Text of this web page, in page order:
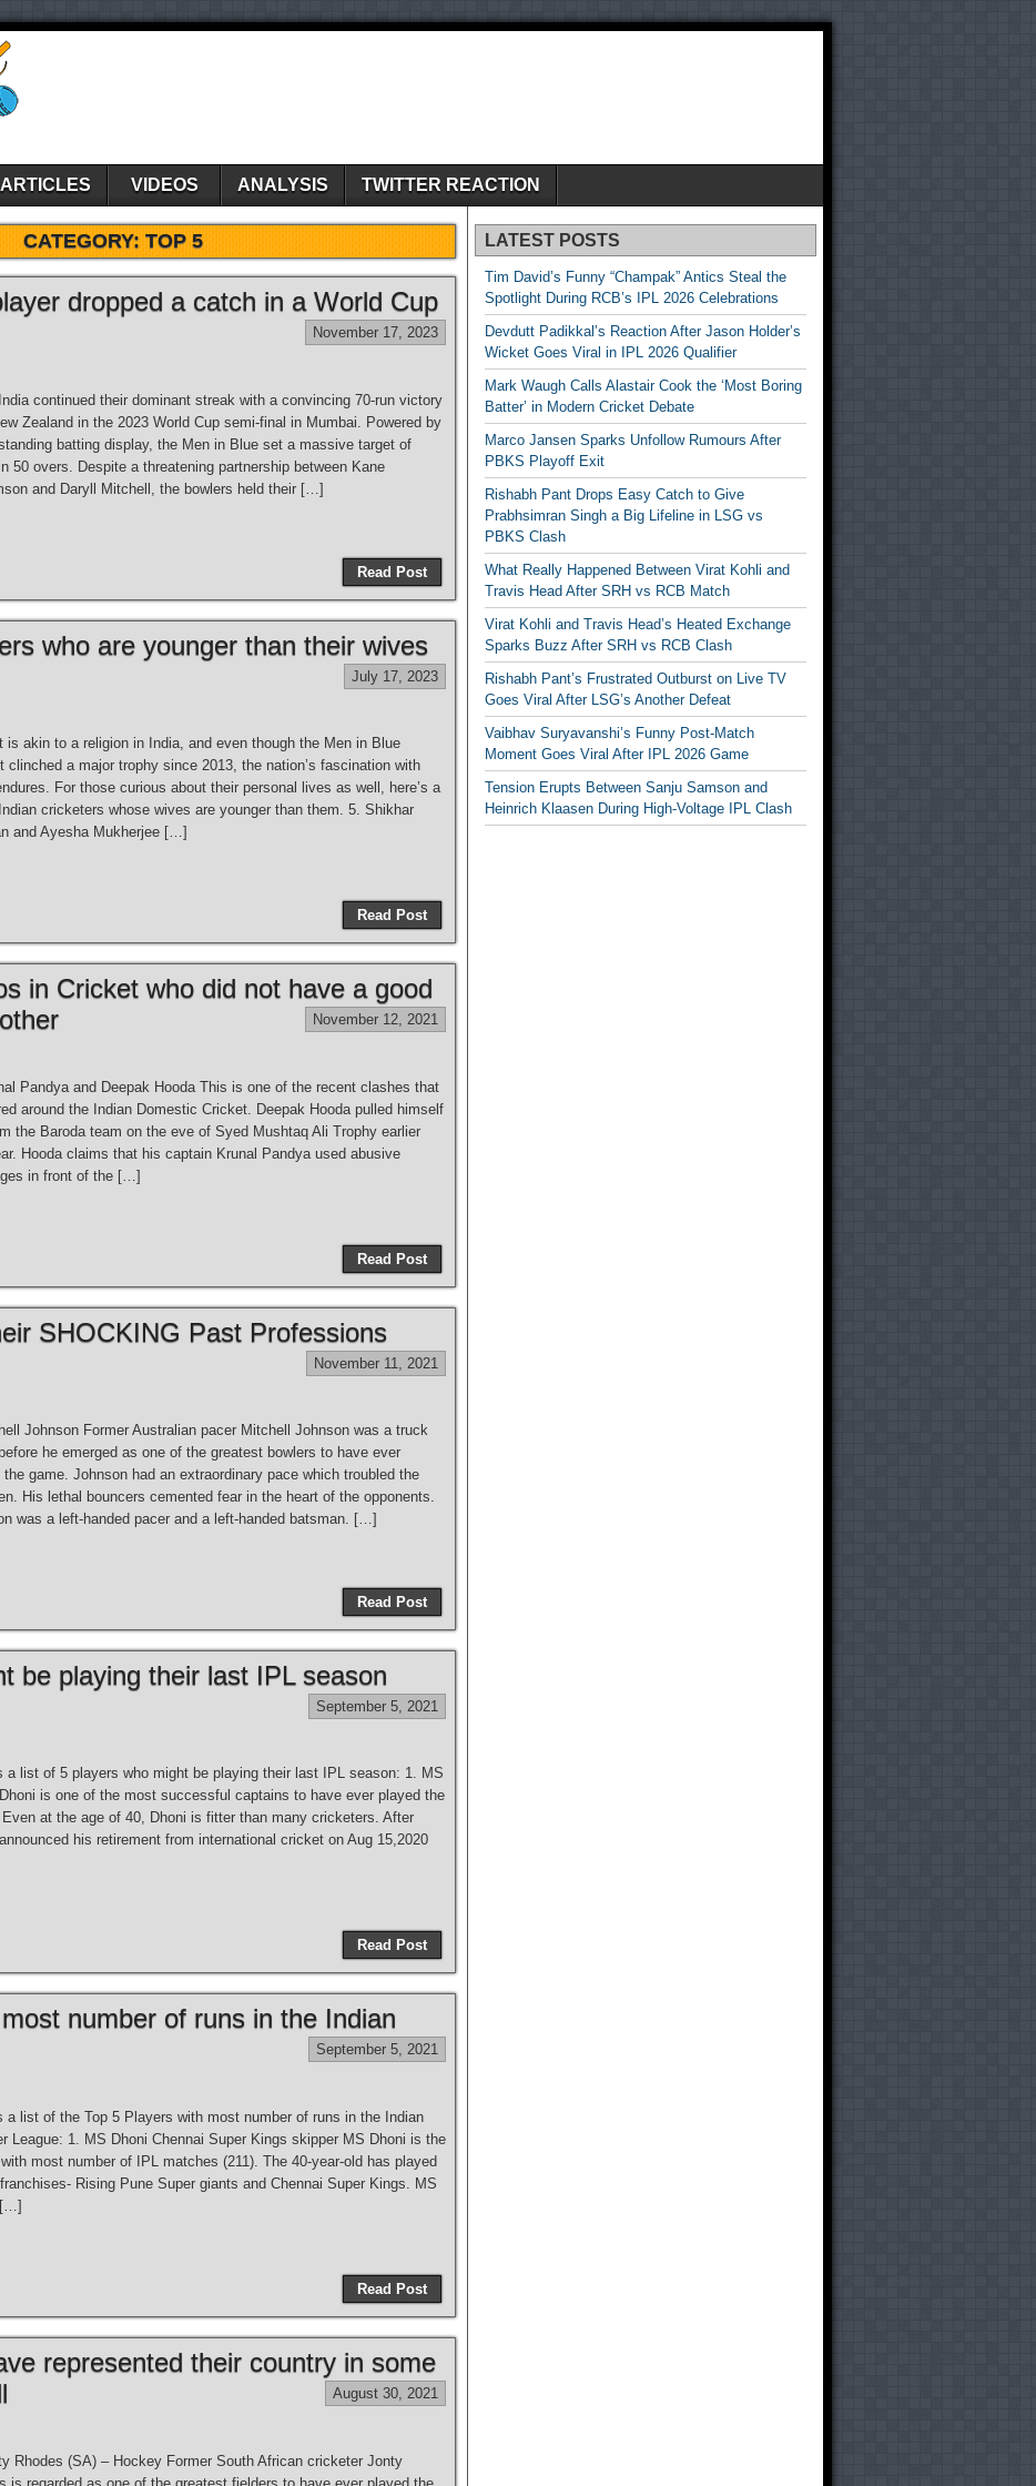
ARTICLES VIDEOS ANALYSIS TWITTER REACTION
CATEGORY:TOP 5
dropped a catch in a World Cup
November 17, 2023
continued their dominant streak with a convincing 70-run victory
Zealand in the 2023 World Cup semi-final in Mumbai. Powered by
batting display, the Men in Blue set a massive target of
50 overs. Despite a threatening partnership between Kane
and Daryll Mitchell, the bowlers held their […]
Read Post
who are younger than their wives
July 17, 2023
is akin to a religion in India, and even though the Men in Blue
clinched a major trophy since 2013, the nation’s fascination with
For those curious about their personal lives as well, here’s a
cricketers whose wives are younger than them. 5. Shikhar
and Ayesha Mukherjee […]
Read Post
in Cricket who did not have a good
November 12, 2021
Pandya and Deepak Hooda This is one of the recent clashes that
around the Indian Domestic Cricket. Deepak Hooda pulled himself
the Baroda team on the eve of Syed Mushtaq Ali Trophy earlier
Hooda claims that his captain Krunal Pandya used abusive
in front of the […]
Read Post
SHOCKING Past Professions
November 11, 2021
Johnson Former Australian pacer Mitchell Johnson was a truck
he emerged as one of the greatest bowlers to have ever
the game. Johnson had an extraordinary pace which troubled the
His lethal bouncers cemented fear in the heart of the opponents.
was a left-handed pacer and a left-handed batsman. […]
Read Post
be playing their last IPL season
September 5, 2021
a list of 5 players who might be playing their last IPL season: 1. MS
is one of the most successful captains to have ever played the
at the age of 40, Dhoni is fitter than many cricketers. After
his retirement from international cricket on Aug 15,2020
Read Post
number of runs in the Indian
September 5, 2021
a list of the Top 5 Players with most number of runs in the Indian
League: 1. MS Dhoni Chennai Super Kings skipper MS Dhoni is the
most number of IPL matches (211). The 40-year-old has played
Rising Pune Super giants and Chennai Super Kings. MS
[…]
Read Post
represented their country in some
August 30, 2021
Rhodes (SA) – Hockey Former South African cricketer Jonty
LATEST POSTS
Tim David’s Funny “Champak” Antics Steal the
Spotlight During RCB’s IPL 2026 Celebrations
Devdutt Padikkal’s Reaction After Jason Holder’s
Wicket Goes Viral in IPL 2026 Qualifier
Mark Waugh Calls Alastair Cook the ‘Most Boring
Batter’ in Modern Cricket Debate
Marco Jansen Sparks Unfollow Rumours After
PBKS Playoff Exit
Rishabh Pant Drops Easy Catch to Give
Prabhsimran Singh a Big Lifeline in LSG vs
PBKS Clash
What Really Happened Between Virat Kohli and
Travis Head After SRH vs RCB Match
Virat Kohli and Travis Head’s Heated Exchange
Sparks Buzz After SRH vs RCB Clash
Rishabh Pant’s Frustrated Outburst on Live TV
Goes Viral After LSG’s Another Defeat
Vaibhav Suryavanshi’s Funny Post-Match
Moment Goes Viral After IPL 2026 Game
Tension Erupts Between Sanju Samson and
Heinrich Klaasen During High-Voltage IPL Clash